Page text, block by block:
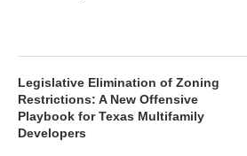
Legislative Elimination of Zoning
Restrictions: A New Offensive
Playbook for Texas Multifamily
Developers